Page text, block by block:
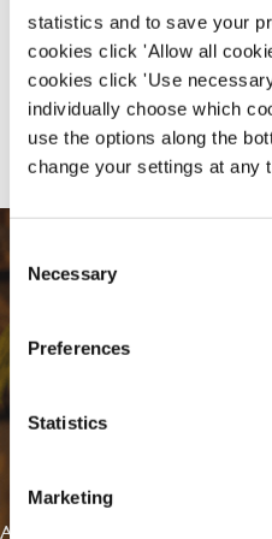
statistics and to save your
cookies click 'Allow all
cookies click 'Use
individually choose which
use the options along the
change your settings at any
Selection
Necessary
Preferences
Statistics
Marketing
Share :
At Greene King we're setting the